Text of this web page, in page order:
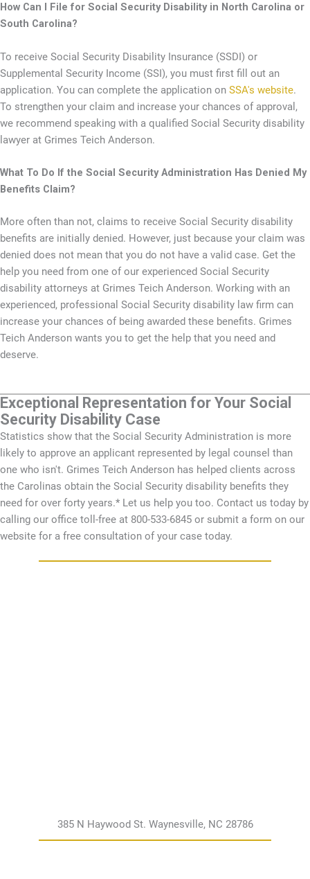
How Can I File for Social Security Disability in North Carolina or
South Carolina?
To receive Social Security Disability Insurance (SSDI) or
Supplemental Security Income (SSI), you must first fill out an
application. You can complete the application on SSA's website.
To strengthen your claim and increase your chances of approval,
we recommend speaking with a qualified Social Security disability
lawyer at Grimes Teich Anderson.
What To Do If the Social Security Administration Has Denied My
Benefits Claim?
More often than not, claims to receive Social Security disability
benefits are initially denied. However, just because your claim was
denied does not mean that you do not have a valid case. Get the
help you need from one of our experienced Social Security
disability attorneys at Grimes Teich Anderson. Working with an
experienced, professional Social Security disability law firm can
increase your chances of being awarded these benefits. Grimes
Teich Anderson wants you to get the help that you need and
deserve.
Exceptional Representation for Your Social
Security Disability Case
Statistics show that the Social Security Administration is more
likely to approve an applicant represented by legal counsel than
one who isn't. Grimes Teich Anderson has helped clients across
the Carolinas obtain the Social Security disability benefits they
need for over forty years.* Let us help you too. Contact us today by
calling our office toll-free at 800-533-6845 or submit a form on our
website for a free consultation of your case today.
385 N Haywood St. Waynesville, NC 28786